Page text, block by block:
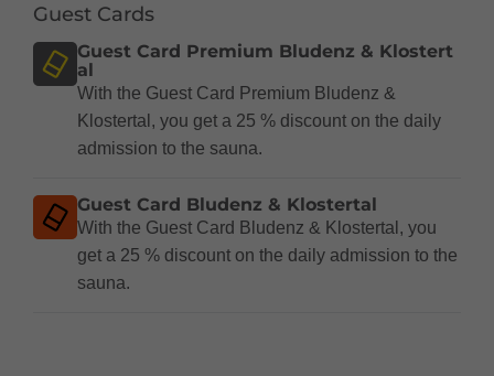
Guest Cards
Guest Card Premium Bludenz & Klostert
al
With the Guest Card Premium Bludenz &
Klostertal, you get a 25 % discount on the daily
admission to the sauna.
Guest Card Bludenz & Klostertal
With the Guest Card Bludenz & Klostertal, you
get a 25 % discount on the daily admission to the
sauna.